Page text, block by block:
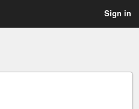
Sign in